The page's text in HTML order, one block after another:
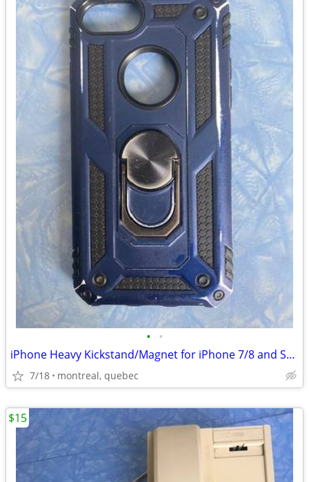
• •
iPhone Heavy Kickstand/Magnet for iPhone 7/8 and SE 2nd & 3rd gen.
7/18 montreal, quebec
$15